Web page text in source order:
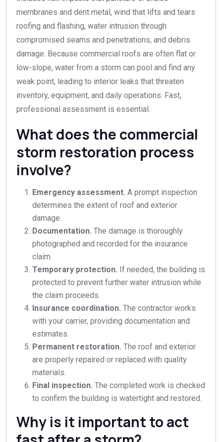
membranes and dent metal, wind that lifts and tears
roofing and flashing, water intrusion through
compromised seams and penetrations, and debris
damage. Because commercial roofs are often flat or
low-slope, water from a storm can pool and find any
weak point, leading to interior leaks that threaten
inventory, equipment, and daily operations. Fast,
professional assessment is essential.
What does the commercial
storm restoration process
involve?
Emergency assessment. A prompt inspection
determines the extent of roof and exterior
damage.
Documentation. The damage is thoroughly
photographed and recorded for the insurance
claim.
Temporary protection. If needed, the building is
protected to prevent further water intrusion while
the claim proceeds.
Insurance coordination. The contractor works
with your carrier, providing documentation and
estimates.
Permanent restoration. The roof and exterior
are properly repaired or replaced with quality
materials.
Final inspection. The completed work is checked
to confirm the building is watertight and restored.
Why is it important to act